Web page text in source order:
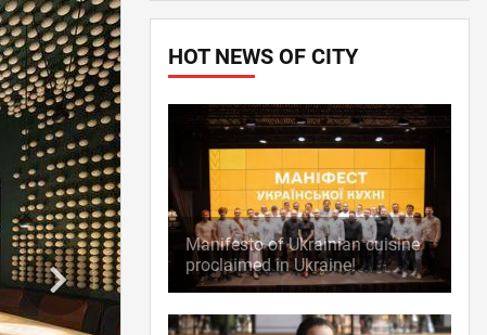
HOT NEWS OF CITY
Manifesto of Ukrainian cuisine
proclaimed in Ukraine!